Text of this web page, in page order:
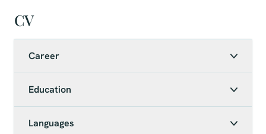
CV
Career
Education
Languages